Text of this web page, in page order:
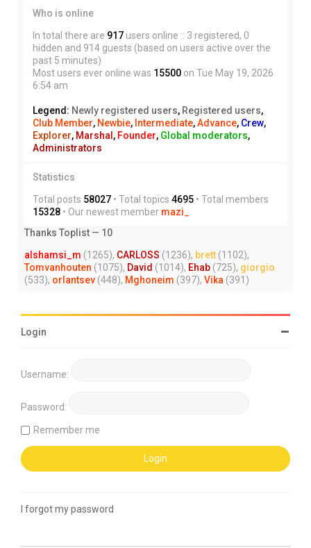
Who is online
In total there are 917 users online :: 3 registered, 0
hidden and 914 guests (based on users active over the
past 5 minutes)
Most users ever online was 15500 on Tue May 19, 2026
6:54 am
Legend: Newly registered users, Registered users,
Club Member, Newbie, Intermediate,Advance, Crew,
Explorer, Marshal, Founder, Global moderators,
Administrators
Statistics
Total posts 58027 • Total topics 4695 • Total members
15328 • Our newest member mazi_
Thanks Toplist — 10
alshamsi_m (1265), CARLOSS (1236), brett (1102),
Tomvanhouten (1075), David (1014), Ehab (725), giorgio
(533), orlantsev (448), Mghoneim (397), Vika (391)
Login
Username:
Password:
Remember me
I forgot my password